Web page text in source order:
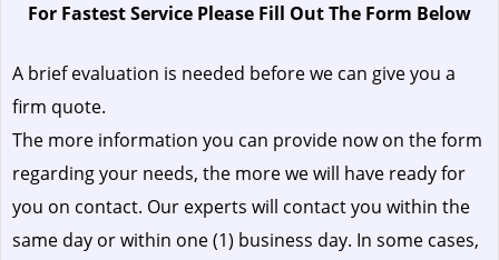
For Fastest Service Please Fill Out The Form Below
A brief evaluation is needed before we can give you a
firm quote.
The more information you can provide now on the form
regarding your needs, the more we will have ready for
you on contact. Our experts will contact you within the
same day or within one (1) business day. In some cases,